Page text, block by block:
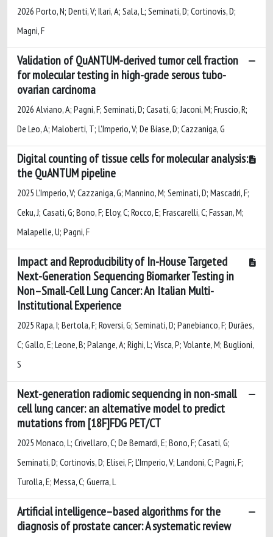
2026 Porto, N; Denti, V; Ilari, A; Sala, L; Seminati, D; Cortinovis, D;
Magni, F
Validation of QuANTUM-derived tumor cell fraction
for molecular testing in high-grade serous tubo-
ovarian carcinoma
2026 Alviano, A; Pagni, F; Seminati, D; Casati, G; Jaconi, M; Fruscio, R;
De Leo, A; Maloberti, T; L'Imperio, V; De Biase, D; Cazzaniga, G
Digital counting of tissue cells for molecular analysis:
the QuANTUM pipeline
2025 L’Imperio, V; Cazzaniga, G; Mannino, M; Seminati, D; Mascadri, F;
Ceku, J; Casati, G; Bono, F; Eloy, C; Rocco, E; Frascarelli, C; Fassan, M;
Malapelle, U; Pagni, F
Impact and Reproducibility of In-House Targeted
Next-Generation Sequencing Biomarker Testing in
Non–Small-Cell Lung Cancer: An Italian Multi-
Institutional Experience
2025 Rapa, I; Bertola, F; Roversi, G; Seminati, D; Panebianco, F; Durães,
C; Gallo, E; Leone, B; Palange, A; Righi, L; Visca, P; Volante, M; Buglioni,
S
Next-generation radiomic sequencing in non-small
cell lung cancer: an alternative model to predict
mutations from [18F]FDG PET/CT
2025 Monaco, L; Crivellaro, C; De Bernardi, E; Bono, F; Casati, G;
Seminati, D; Cortinovis, D; Elisei, F; L'Imperio, V; Landoni, C; Pagni, F;
Turolla, E; Messa, C; Guerra, L
Artificial intelligence–based algorithms for the
diagnosis of prostate cancer: A systematic review